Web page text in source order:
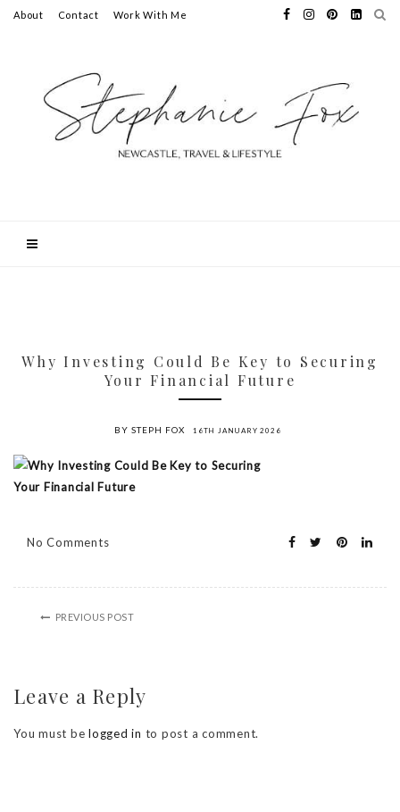
About Contact Work With Me
Why Investing Could Be Key to Securing
Your Financial Future
BY STEPH FOX 16TH JANUARY 2026
No Comments
PREVIOUS POST
Leave a Reply
You must be logged in to post a comment.